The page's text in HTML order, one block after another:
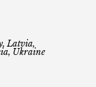
Latvia,
Ukraine